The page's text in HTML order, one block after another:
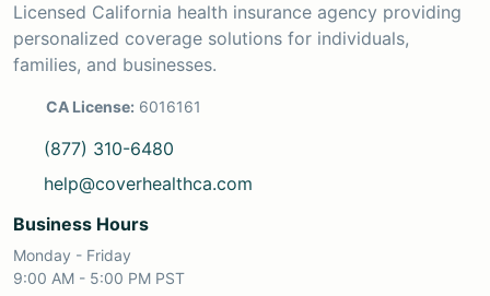
Licensed California health insurance agency providing
personalized coverage solutions for individuals,
families, and businesses.
CA License: 6016161
(877) 310-6480
help@coverhealthca.com
Business Hours
Monday - Friday
9:00 AM - 5:00 PM PST